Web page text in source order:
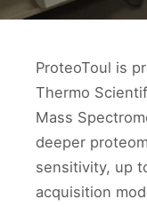
ProteoToul is
Thermo
Mass
deeper
sensitivity, up
acquisition